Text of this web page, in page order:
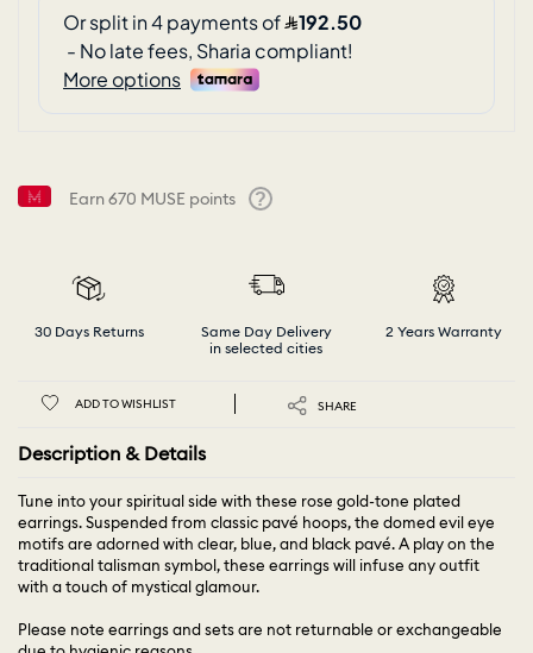
Earn670 MUSE points
30 Days Returns
Same Day Delivery
in selected cities
2 Years Warranty
ADD TO WISHLIST SHARE
Description & Details
Tune into your spiritual side with these rose gold-tone plated
earrings. Suspended from classic pavé hoops, the domed evil eye
motifs are adorned with clear, blue, and black pavé. A play on the
traditional talisman symbol, these earrings will infuse any outfit
with a touch of mystical glamour.
Please note earrings and sets are not returnable or exchangeable